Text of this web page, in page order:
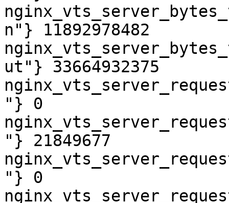
n"} 11892978482
ut"} 33664932375
"} 0
"} 21849677
"} 0